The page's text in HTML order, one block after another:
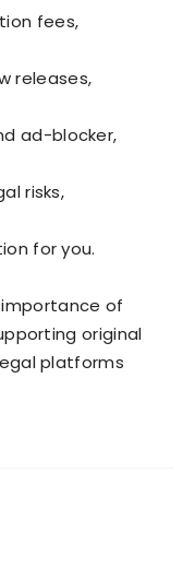
fees,
releases,
ad-blocker,
risks,
for you.
of
original
platforms